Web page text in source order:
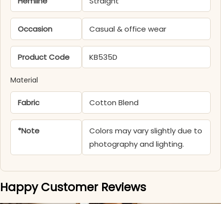
Occasion Casual & office wear
Product Code KB535D
Material
Fabric Cotton Blend
*Note
Colors may vary slightly due to
photography and lighting.
Happy Customer Reviews